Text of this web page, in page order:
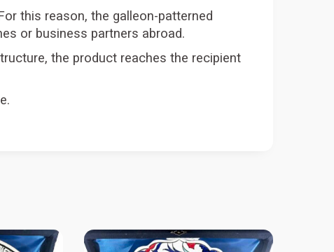
this reason, the galleon-patterned
or business partners abroad.
the product reaches the recipient